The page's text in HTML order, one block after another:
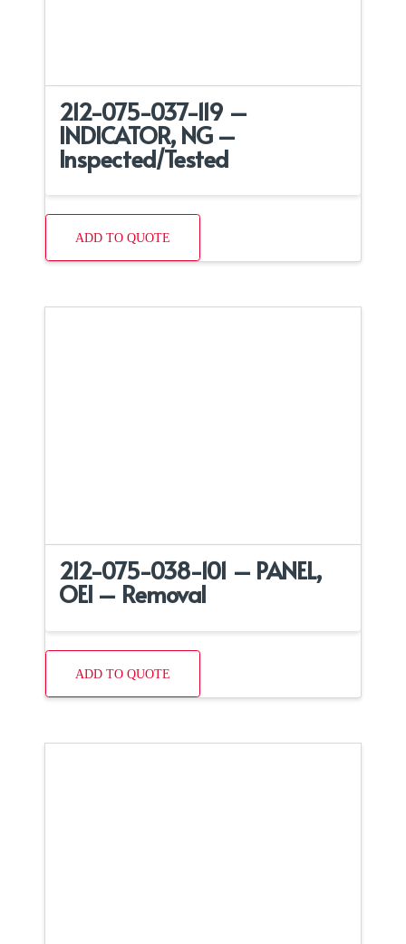
212-075-037-119 –
INDICATOR, NG –
Inspected/Tested
ADD TO QUOTE
212-075-038-101 – PANEL,
OEI – Removal
ADD TO QUOTE